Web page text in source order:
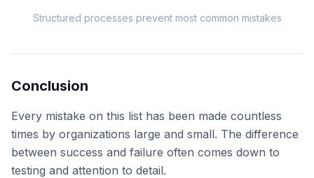
Structured processes prevent most common mistakes
Conclusion
Every mistake on this list has been made countless
times by organizations large and small. The difference
between success and failure often comes down to
testing and attention to detail.